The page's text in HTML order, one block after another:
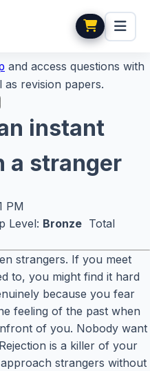
and access questions with
as revision papers.
instant
a stranger
PM
Level: Bronze Total
strangers. If you meet
to, you might find it hard
because you fear
feeling of the past when
of you. Nobody want
is a killer of your
strangers without